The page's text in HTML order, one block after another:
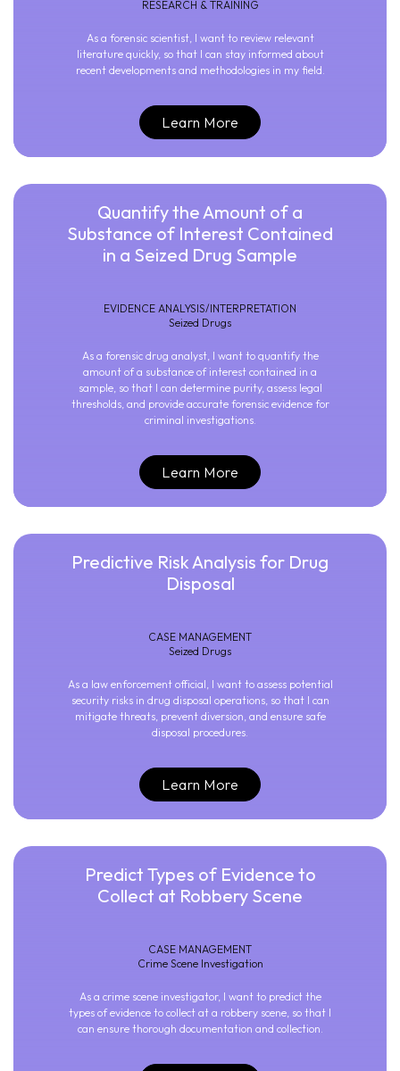
RESEARCH & TRAINING
As a forensic scientist, I want to review relevant
literature quickly, so that I can stay informed about
recent developments and methodologies in my field.
Learn More
Quantify the Amount of a
Substance of Interest Contained
in a Seized Drug Sample
EVIDENCE ANALYSIS/INTERPRETATION
Seized Drugs
As a forensic drug analyst, I want to quantify the
amount of a substance of interest contained in a
sample, so that I can determine purity, assess legal
thresholds, and provide accurate forensic evidence for
criminal investigations.
Learn More
Predictive Risk Analysis for Drug
Disposal
CASE MANAGEMENT
Seized Drugs
As a law enforcement official, I want to assess potential
security risks in drug disposal operations, so that I can
mitigate threats, prevent diversion, and ensure safe
disposal procedures.
Learn More
Predict Types of Evidence to
Collect at Robbery Scene
CASE MANAGEMENT
Crime Scene Investigation
As a crime scene investigator, I want to predict the
types of evidence to collect at a robbery scene, so that I
can ensure thorough documentation and collection.